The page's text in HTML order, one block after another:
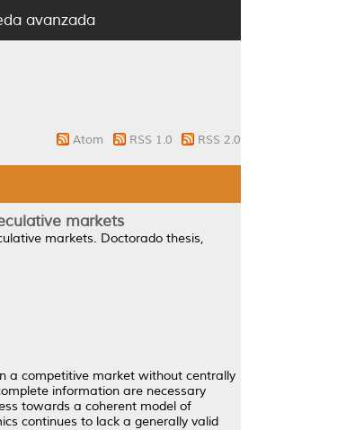
avanzada
Atom RSS 1.0 RSS 2.0
markets
markets. Doctorado thesis,
a competitive market without centrally
information are necessary
towards a coherent model of
continues to lack a generally valid